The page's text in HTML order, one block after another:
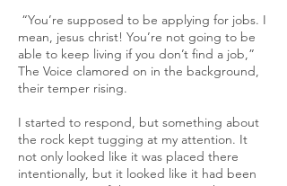
“You’re supposed to be applying for jobs. I
mean, jesus christ! You’re not going to be
able to keep living if you don’t find a job,”
The Voice clamored on in the background,
their temper rising.
I started to respond, but something about
the rock kept tugging at my attention. It
not only looked like it was placed there
intentionally, but it looked like it had been